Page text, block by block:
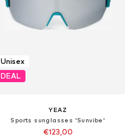
Unisex
DEAL
YEAZ
Sports sunglasses 'Sunvibe'
€123,00